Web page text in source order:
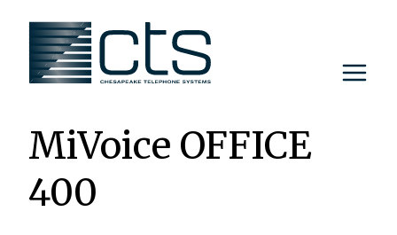
content
MiVoice OFFICE
400